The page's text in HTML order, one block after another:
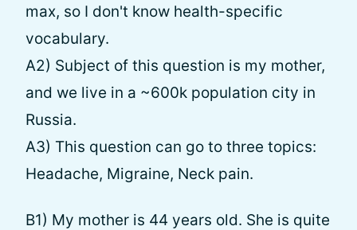
max, so I don't know health-specific
vocabulary.
A2) Subject of this question is my mother,
and we live in a ~600k population city in
Russia.
A3) This question can go to three topics:
Headache, Migraine, Neck pain.
B1) My mother is 44 years old. She is quite